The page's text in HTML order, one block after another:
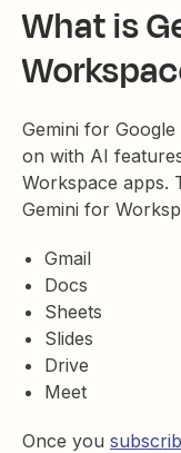
What is
Gemini for
on with AI
Workspace apps.
Gemini for
Gmail
Docs
Sheets
Slides
Drive
Meet
Once you